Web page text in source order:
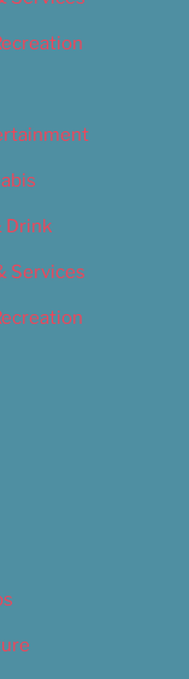
Drink
Services